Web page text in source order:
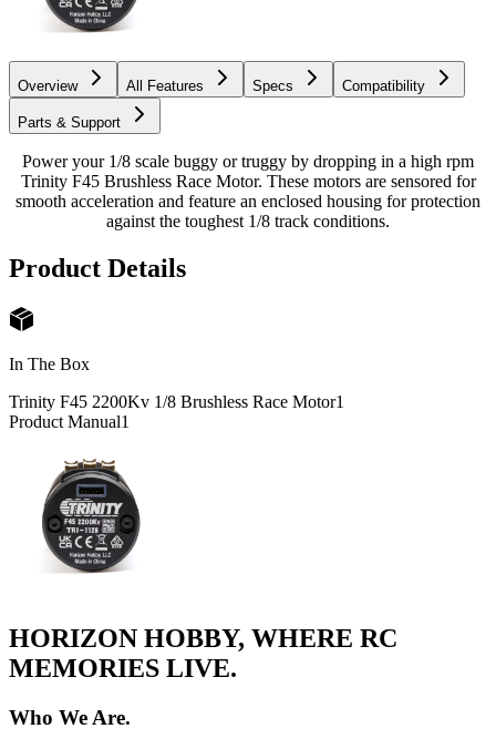
Overview All Features Specs Compatibility
Parts & Support
Power your 1/8 scale buggy or truggy by dropping in a high rpm
Trinity F45 Brushless Race Motor. These motors are sensored for
smooth acceleration and feature an enclosed housing for protection
against the toughest 1/8 track conditions.
Product Details
In The Box
Trinity F45 2200Kv 1/8 Brushless Race Motor1
Product Manual1
HORIZON HOBBY, WHERE RC
MEMORIES LIVE.
Who We Are.